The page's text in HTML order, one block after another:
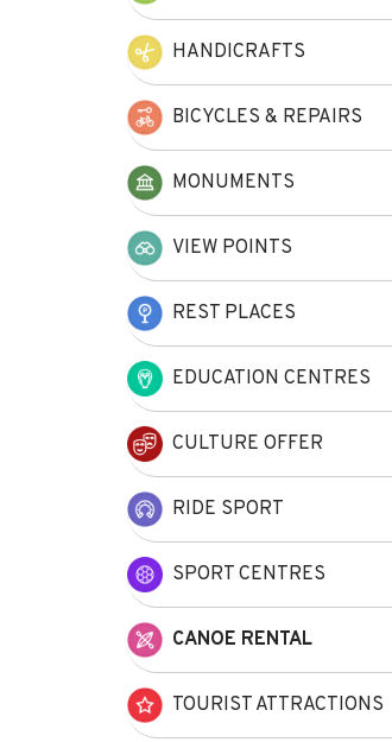
HANDICRAFTS
BICYCLES & REPAIRS
MONUMENTS
VIEW POINTS
REST PLACES
EDUCATION CENTRES
CULTURE OFFER
RIDE SPORT
SPORT CENTRES
CANOE RENTAL
TOURIST ATTRACTIONS